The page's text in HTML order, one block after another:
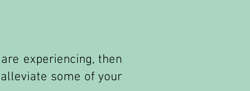
experiencing, then
some of your